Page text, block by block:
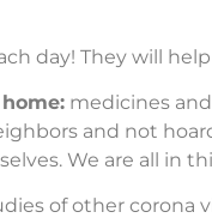
day! They will
medicines
and not
We are all in
of other corona